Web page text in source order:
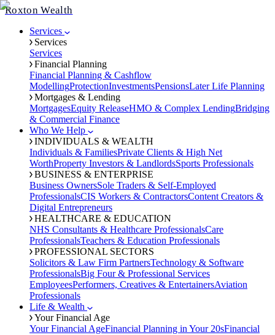
Roxton Wealth
Services
Services
Services
Financial Planning
Financial Planning & Cashflow
ModellingProtectionInvestmentsPensionsLater Life Planning
Mortgages & Lending
MortgagesEquity ReleaseHMO & Complex LendingBridging
& Commercial Finance
Who We Help
INDIVIDUALS & WEALTH
Individuals & FamiliesPrivate Clients & High Net
WorthProperty Investors & LandlordsSports Professionals
BUSINESS & ENTERPRISE
Business OwnersSole Traders & Self-Employed
ProfessionalsCIS Workers & ContractorsContent Creators &
Digital Entrepreneurs
HEALTHCARE & EDUCATION
NHS Consultants & Healthcare ProfessionalsCare
ProfessionalsTeachers & Education Professionals
PROFESSIONAL SECTORS
Solicitors & Law Firm PartnersTechnology & Software
ProfessionalsBig Four & Professional Services
EmployeesPerformers, Creatives & EntertainersAviation
Professionals
Life & Wealth
Your Financial Age
Your Financial AgeFinancial Planning in Your 20sFinancial